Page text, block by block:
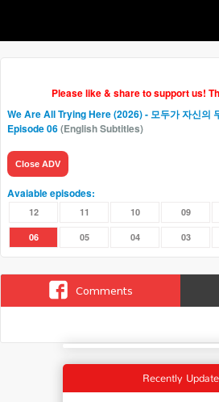
Please like & share to support us!
We Are All Trying Here (2026) - 모두가 자신의
Episode 06(English Subtitles)
Close ADV
Avaiable episodes:
12 11 10 09
06 05 04 03
Comments
Recently